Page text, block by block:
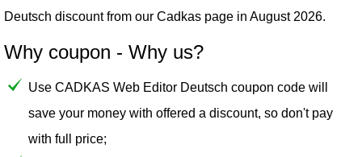
Deutsch discount from our Cadkas page in August 2026.
Why coupon - Why us?
Use CADKAS Web Editor Deutsch coupon code will
save your money with offered a discount, so don't pay
with full price;